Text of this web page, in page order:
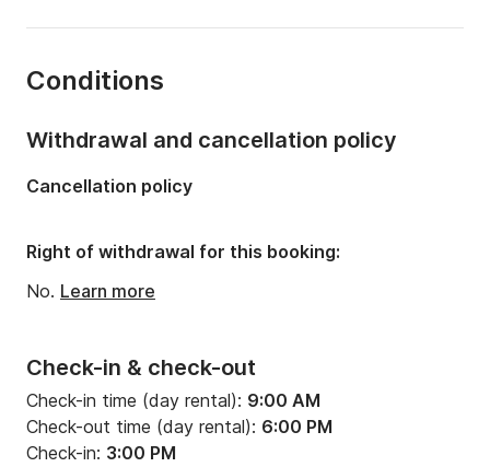
Number of bunks:
Draft:7.28ft
Engine power:110hp
Conditions
Check-in & check-out
Check-in time (day rental): 9:00 AM
Check-out time (day rental): 6:00 PM
Check-in: 3:00 PM
Withdrawal and cancellation policy
Cancellation policy
Right of withdrawal for this booking:
No. Learn more